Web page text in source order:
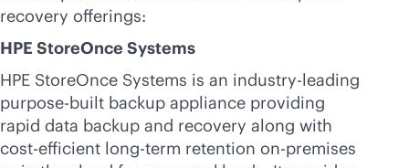
recovery offerings:
HPE StoreOnce Systems
HPE StoreOnce Systems is an industry-leading
purpose-built backup appliance providing
rapid data backup and recovery along with
cost-efficient long-term retention on-premises